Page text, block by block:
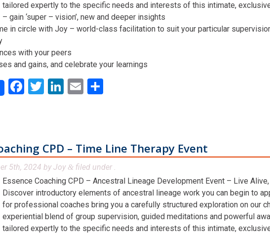
tailored expertly to the specific needs and interests of this intimate,
– gain ‘super – vision’, new and deeper insights
in circle with Joy – world-class facilitation to suit your particular
with your peers
and gains, and celebrate your learnings
Facebook
Twitter
LinkedIn
Email
CPD – Time Line Therapy Event
5th, 2024 byJoy & filed under .
Essence Coaching CPD – Ancestral Lineage Development Event – Live
Discover introductory elements of ancestral lineage work you can begin to
for professional coaches bring you a carefully structured exploration on our
experiential blend of group supervision, guided meditations and powerful
tailored expertly to the specific needs and interests of this intimate,